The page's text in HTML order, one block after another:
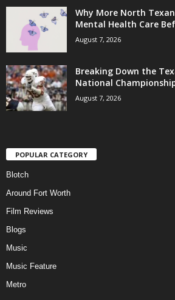
Why More North
Mental Health Care
August 7, 2026
Breaking Down the
National
August 7, 2026
POPULAR CATEGORY
Blotch
Around Fort Worth
Film Reviews
Blogs
Music
Music Feature
Metro